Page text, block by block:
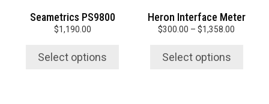
Seametrics PS9800
$1,190.00
Select options
on
the
page
Heron Interface Meter
$300.00 – $1,358.00
Select options
on
the
page